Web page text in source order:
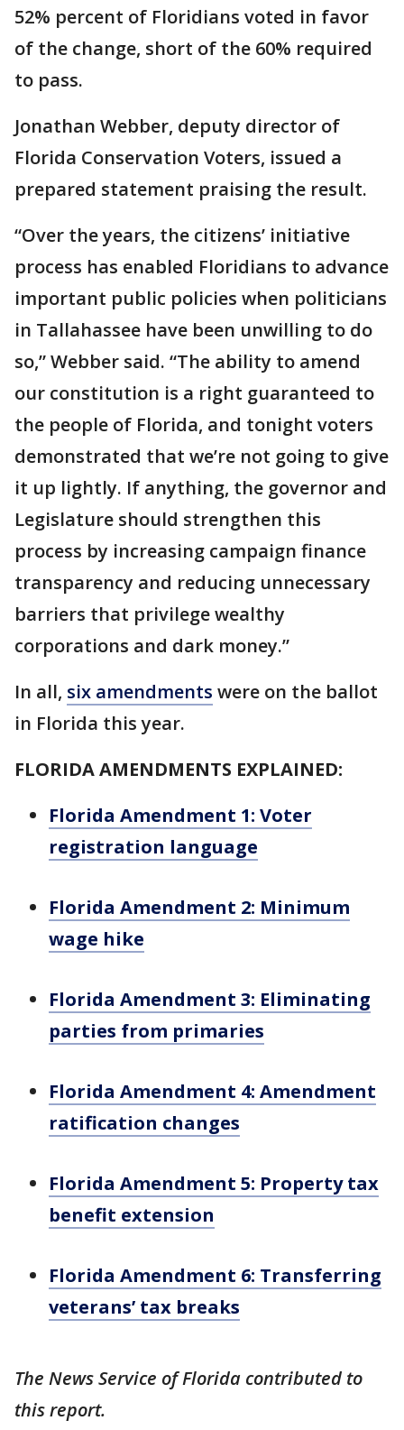
52% percent of Floridians voted in favor
of the change, short of the 60% required
to pass.
Jonathan Webber, deputy director of
Florida Conservation Voters, issued a
prepared statement praising the result.
“Over the years, the citizens’ initiative
process has enabled Floridians to advance
important public policies when politicians
in Tallahassee have been unwilling to do
so,” Webber said. “The ability to amend
our constitution is a right guaranteed to
the people of Florida, and tonight voters
demonstrated that we’re not going to give
it up lightly. If anything, the governor and
Legislature should strengthen this
process by increasing campaign finance
transparency and reducing unnecessary
barriers that privilege wealthy
corporations and dark money.”
In all, six amendments were on the ballot
in Florida this year.
FLORIDA AMENDMENTS EXPLAINED:
Florida Amendment 1: Voter
registration language
Florida Amendment 2: Minimum
wage hike
Florida Amendment 3: Eliminating
parties from primaries
Florida Amendment 4: Amendment
ratification changes
Florida Amendment 5: Property tax
benefit extension
Florida Amendment 6: Transferring
veterans’ tax breaks
The News Service of Florida contributed to
this report.